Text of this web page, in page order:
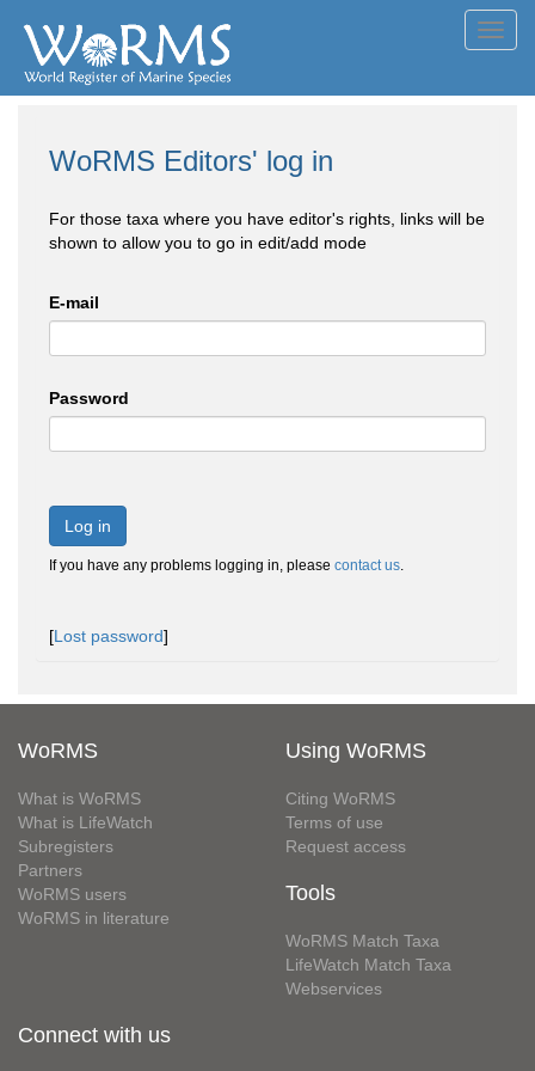
WoRMS Editors' log in
For those taxa where you have editor's rights, links will be
shown to allow you to go in edit/add mode
E-mail
Password
Log in
If you have any problems logging in, please contact us.
[Lost password]
WoRMS
What is WoRMS
What is LifeWatch
Subregisters
Partners
WoRMS users
WoRMS in literature
Using WoRMS
Citing WoRMS
Terms of use
Request access
Tools
WoRMS Match Taxa
LifeWatch Match Taxa
Webservices
Connect with us